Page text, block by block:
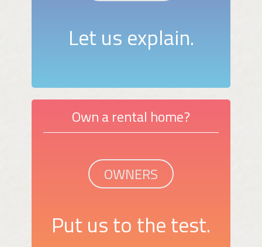
Let us explain.
Own a rental home?
OWNERS
Put us to the test.